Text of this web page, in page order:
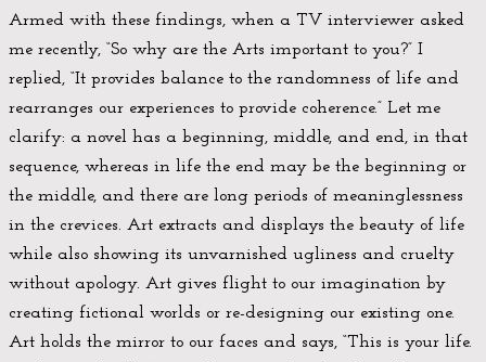
Armed with these findings, when a TV interviewer asked
me recently, “So why are the Arts important to you?” I
replied, “It provides balance to the randomness of life and
rearranges our experiences to provide coherence.” Let me
clarify: a novel has a beginning, middle, and end, in that
sequence, whereas in life the end may be the beginning or
the middle, and there are long periods of meaninglessness
in the crevices. Art extracts and displays the beauty of life
while also showing its unvarnished ugliness and cruelty
without apology. Art gives flight to our imagination by
creating fictional worlds or re-designing our existing one.
Art holds the mirror to our faces and says, “This is your life.